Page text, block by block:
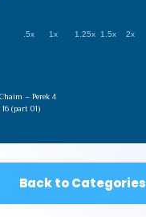
.5x 1x 1.25x 1.5x 2x
– Perek 4
(part 01)
Back to Categories